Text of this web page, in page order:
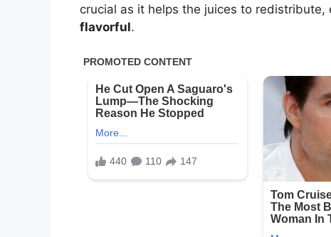
crucial as it helps the juices to
flavorful.